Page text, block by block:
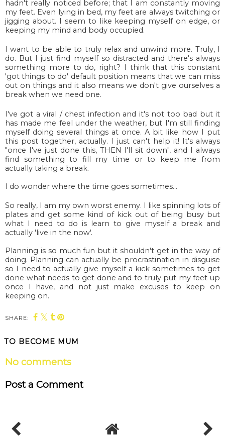
hadn't really noticed before; that I am constantly moving
my feet. Even lying in bed, my feet are always twitching or
jigging about. I seem to like keeping myself on edge, or
keeping my mind and body occupied.
I want to be able to truly relax and unwind more. Truly, I
do. But I just find myself so distracted and there's always
something more to do, right? I think that this constant
'got things to do' default position means that we can miss
out on things and it also means we don't give ourselves a
break when we need one.
I've got a viral / chest infection and it's not too bad but it
has made me feel under the weather, but I'm still finding
myself doing several things at once. A bit like how I put
this post together, actually. I just can't help it! It's always
"once I've just done this, THEN I'll sit down", and I always
find something to fill my time or to keep me from
actually taking a break.
I do wonder where the time goes sometimes...
So really, I am my own worst enemy. I like spinning lots of
plates and get some kind of kick out of being busy but
what I need to do is learn to give myself a break and
actually 'live in the now'.
Planning is so much fun but it shouldn't get in the way of
doing. Planning can actually be procrastination in disguise
so I need to actually give myself a kick sometimes to get
done what needs to get done and to truly put my feet up
once I have, and not just make excuses to keep on
keeping on.
SHARE:
TO BECOME MUM
No comments
Post a Comment